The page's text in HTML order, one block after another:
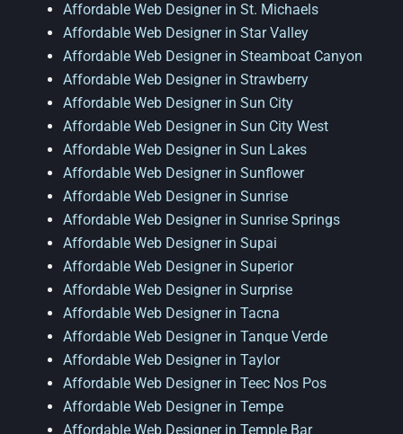
Affordable Web Designer in St. Michaels
Affordable Web Designer in Star Valley
Affordable Web Designer in Steamboat Canyon
Affordable Web Designer in Strawberry
Affordable Web Designer in Sun City
Affordable Web Designer in Sun City West
Affordable Web Designer in Sun Lakes
Affordable Web Designer in Sunflower
Affordable Web Designer in Sunrise
Affordable Web Designer in Sunrise Springs
Affordable Web Designer in Supai
Affordable Web Designer in Superior
Affordable Web Designer in Surprise
Affordable Web Designer in Tacna
Affordable Web Designer in Tanque Verde
Affordable Web Designer in Taylor
Affordable Web Designer in Teec Nos Pos
Affordable Web Designer in Tempe
Affordable Web Designer in Temple Bar